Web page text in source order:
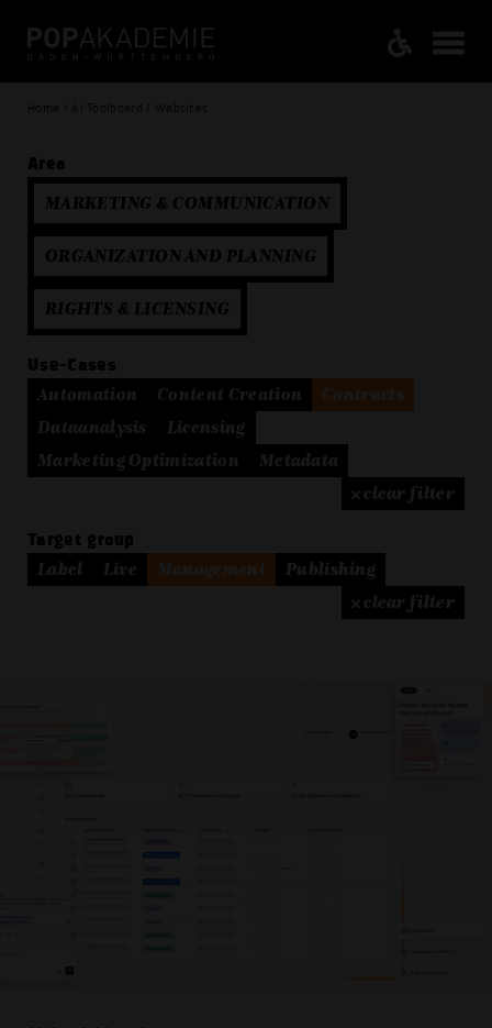
Home / AI Toolboard / Websites
Area
MARKETING & COMMUNICATION
ORGANIZATION AND PLANNING
RIGHTS & LICENSING
Use-Cases
Automation
Content Creation
Dataanalysis
Licensing
Marketing Optimization
Metadata
× clear filter
Target group
Label
Live
Publishing
× clear filter